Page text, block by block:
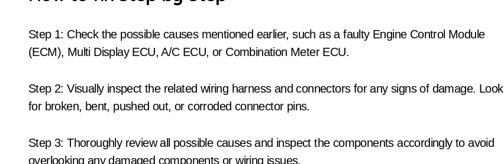
Step 1: Check the possible causes mentioned earlier, such as a faulty Engine Control Module
(ECM), Multi Display ECU, A/C ECU, or Combination Meter ECU.
Step 2: Visually inspect the related wiring harness and connectors for any signs of damage. Look
for broken, bent, pushed out, or corroded connector pins.
Step 3: Thoroughly review all possible causes and inspect the components accordingly to avoid
overlooking any damaged components or wiring issues.